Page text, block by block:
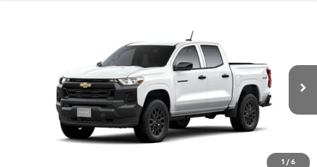
1 / 6
1GCPTBEK5T1299687Stock: Model:14C43
Ext.
Call for Price
SALE PRICE
Less
Call For Price & Availability